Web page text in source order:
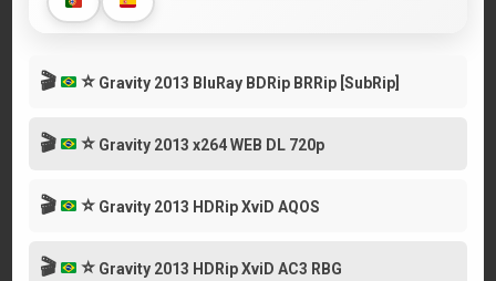
🎬 ⭐ Gravity 2013 BluRay BDRip BRRip [SubRip]
🎬 ⭐ Gravity 2013 x264 WEB DL 720p
🎬 ⭐ Gravity 2013 HDRip XviD AQOS
🎬 ⭐ Gravity 2013 HDRip XviD AC3 RBG